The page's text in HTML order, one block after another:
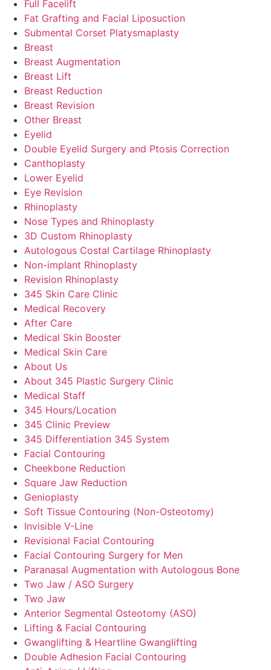
Full Facelift
Fat Grafting and Facial Liposuction
Submental Corset Platysmaplasty
Breast
Breast Augmentation
Breast Lift
Breast Reduction
Breast Revision
Other Breast
Eyelid
Double Eyelid Surgery and Ptosis Correction
Canthoplasty
Lower Eyelid
Eye Revision
Rhinoplasty
Nose Types and Rhinoplasty
3D Custom Rhinoplasty
Autologous Costal Cartilage Rhinoplasty
Non-implant Rhinoplasty
Revision Rhinoplasty
345 Skin Care Clinic
Medical Recovery
After Care
Medical Skin Booster
Medical Skin Care
About Us
About 345 Plastic Surgery Clinic
Medical Staff
345 Hours/Location
345 Clinic Preview
345 Differentiation 345 System
Facial Contouring
Cheekbone Reduction
Square Jaw Reduction
Genioplasty
Soft Tissue Contouring (Non-Osteotomy)
Invisible V-Line
Revisional Facial Contouring
Facial Contouring Surgery for Men
Paranasal Augmentation with Autologous Bone
Two Jaw / ASO Surgery
Two Jaw
Anterior Segmental Osteotomy (ASO)
Lifting & Facial Contouring
Gwanglifting & Heartline Gwanglifting
Double Adhesion Facial Contouring